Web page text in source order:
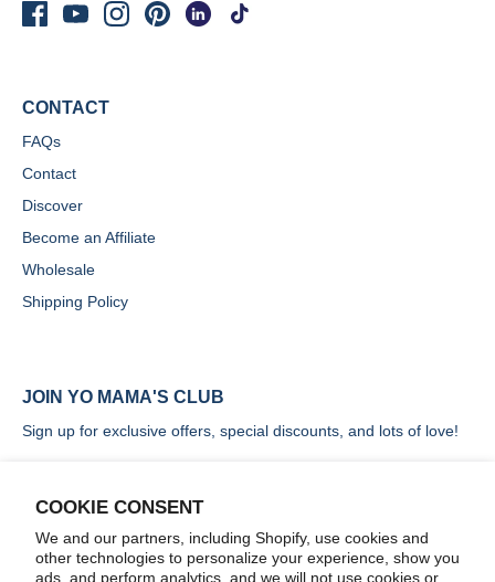
COOKIE CONSENT
We and our partners, including Shopify, use cookies and
other technologies to personalize your experience, show you
ads, and perform analytics, and we will not use cookies or
CONTACT
FAQs
Contact
Discover
Become an Affiliate
Wholesale
Shipping Policy
JOIN YO MAMA'S CLUB
Sign up for exclusive offers, special discounts, and lots of love!
SIGN UP